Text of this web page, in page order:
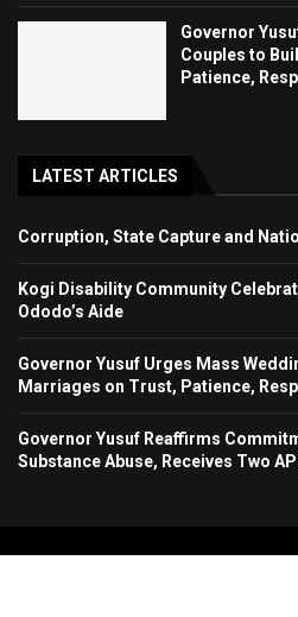
Governor
Couples to
Patience,
LATEST ARTICLES
Corruption, State Capture and
Kogi Disability Community
Ododo’s Aide
Governor Yusuf Urges Mass
Marriages on Trust, Patience,
Governor Yusuf Reaffirms
Substance Abuse, Receives Two